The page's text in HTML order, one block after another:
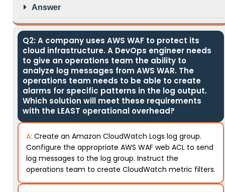
Answer
Q2: A company uses AWS WAF to protect its
cloud infrastructure. A DevOps engineer needs
to give an operations team the ability to
analyze log messages from AWS WAR. The
operations team needs to be able to create
alarms for specific patterns in the log output.
Which solution will meet these requirements
with the LEAST operational overhead?
A: Create an Amazon CloudWatch Logs log group.
Configure the appropriate AWS WAF web ACL to send
log messages to the log group. Instruct the
operations team to create CloudWatch metric filters.